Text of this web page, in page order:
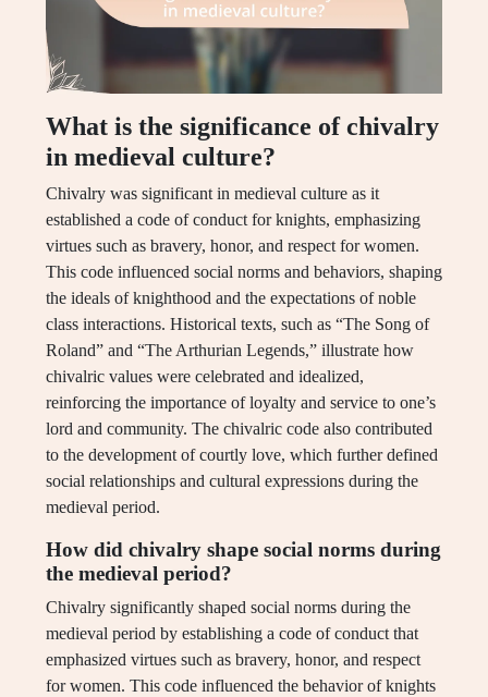
What is the significance of chivalry
in medieval culture?
Chivalry was significant in medieval culture as it
established a code of conduct for knights, emphasizing
virtues such as bravery, honor, and respect for women.
This code influenced social norms and behaviors, shaping
the ideals of knighthood and the expectations of noble
class interactions. Historical texts, such as “The Song of
Roland” and “The Arthurian Legends,” illustrate how
chivalric values were celebrated and idealized,
reinforcing the importance of loyalty and service to one’s
lord and community. The chivalric code also contributed
to the development of courtly love, which further defined
social relationships and cultural expressions during the
medieval period.
How did chivalry shape social norms during
the medieval period?
Chivalry significantly shaped social norms during the
medieval period by establishing a code of conduct that
emphasized virtues such as bravery, honor, and respect
for women. This code influenced the behavior of knights